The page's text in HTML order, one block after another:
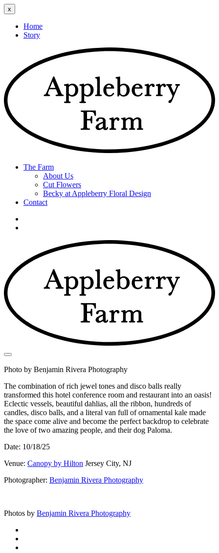
x
Home
Story
The Farm
About Us
Cut Flowers
Becky at Appleberry Floral Design
Contact
Photo by Benjamin Rivera Photography
The combination of rich jewel tones and disco balls really
transformed this hotel conference room and restaurant into an oasis!
Eclectic vessels, beautiful dahlias, all the ribbon, hundreds of
candles, disco balls, and a literal van full of ornamental kale made
the space come alive and become the perfect backdrop to celebrate
the love of two amazing people, and their dog Paloma.
Date: 10/18/25
Venue: Canopy by Hilton Jersey City, NJ
Photographer: Benjamin Rivera Photography
Photos by Benjamin Rivera Photography